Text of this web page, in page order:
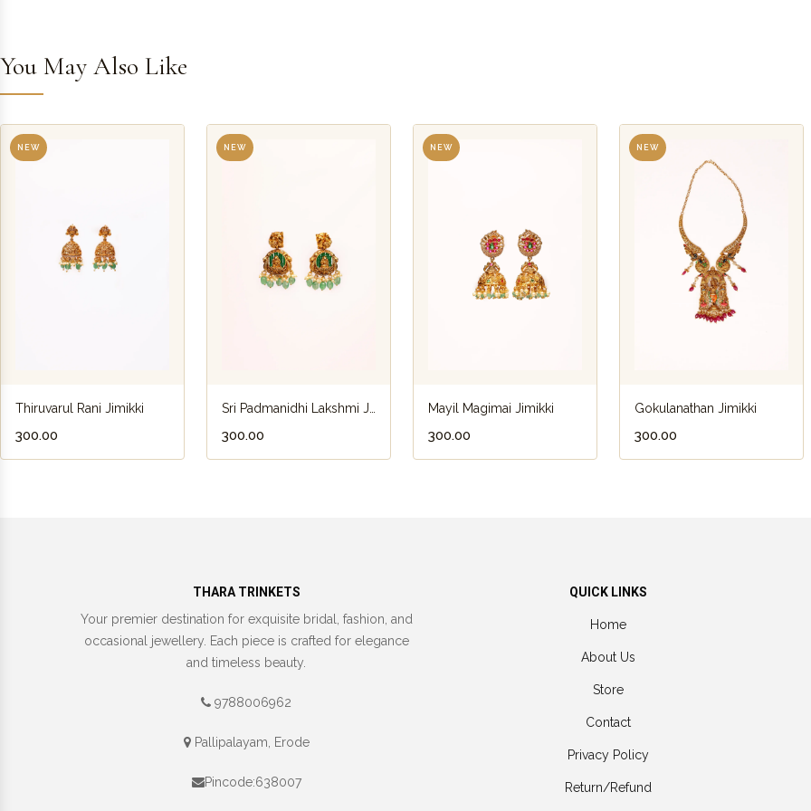
You May Also Like
NEW
Thiruvarul Rani Jimikki
₹300.00
NEW
₹300.00
NEW
Mayil Magimai Jimikki
₹300.00
NEW
Gokulanathan Jimikki
₹300.00
THARA TRINKETS
Your premier destination for exquisite bridal, fashion, and
occasional jewellery. Each piece is crafted for elegance
and timeless beauty.
9788006962
Pallipalayam, Erode
Pincode:638007
QUICK LINKS
Home
About Us
Store
Contact
Privacy Policy
Return/Refund